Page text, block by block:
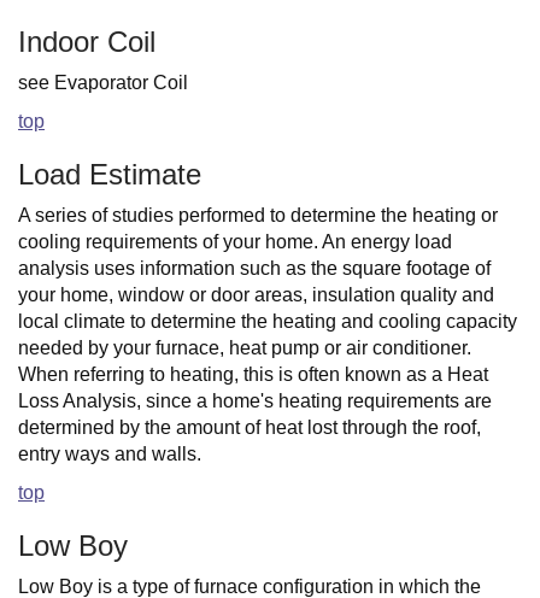
Indoor Coil
see Evaporator Coil
top
Load Estimate
A series of studies performed to determine the heating or
cooling requirements of your home. An energy load
analysis uses information such as the square footage of
your home, window or door areas, insulation quality and
local climate to determine the heating and cooling capacity
needed by your furnace, heat pump or air conditioner.
When referring to heating, this is often known as a Heat
Loss Analysis, since a home's heating requirements are
determined by the amount of heat lost through the roof,
entry ways and walls.
top
Low Boy
Low Boy is a type of furnace configuration in which the